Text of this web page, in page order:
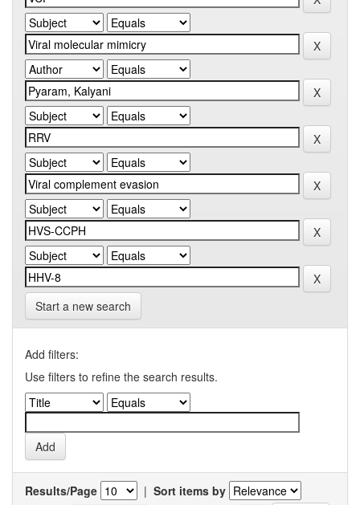
Start a new search
Add filters:
Use filters to refine the search results.
Results/Page | Sort items by